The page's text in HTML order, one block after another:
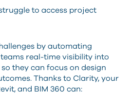
to access project
by automating
real-time visibility into
they can focus on design
Thanks to Clarity, your
and BIM 360 can: